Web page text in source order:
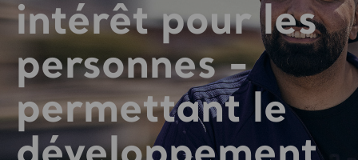
intérêt pour les
personnes -
permettant le